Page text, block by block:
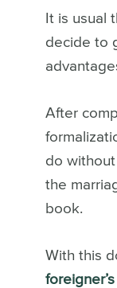
It is usual
decide to
After
do
the
book.
With this